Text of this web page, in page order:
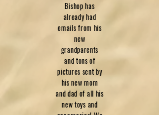
Bishop has
already had
emails from his
new
grandparents
and tons of
pictures sent by
his new mom
and dad of all his
new toys and